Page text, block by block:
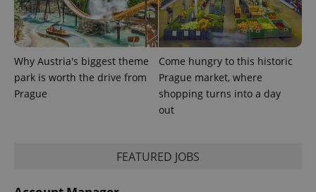
Why Austria's biggest theme
park is worth the drive from
Prague
Come hungry to this historic
Prague market, where
shopping turns into a day
out
FEATURED JOBS